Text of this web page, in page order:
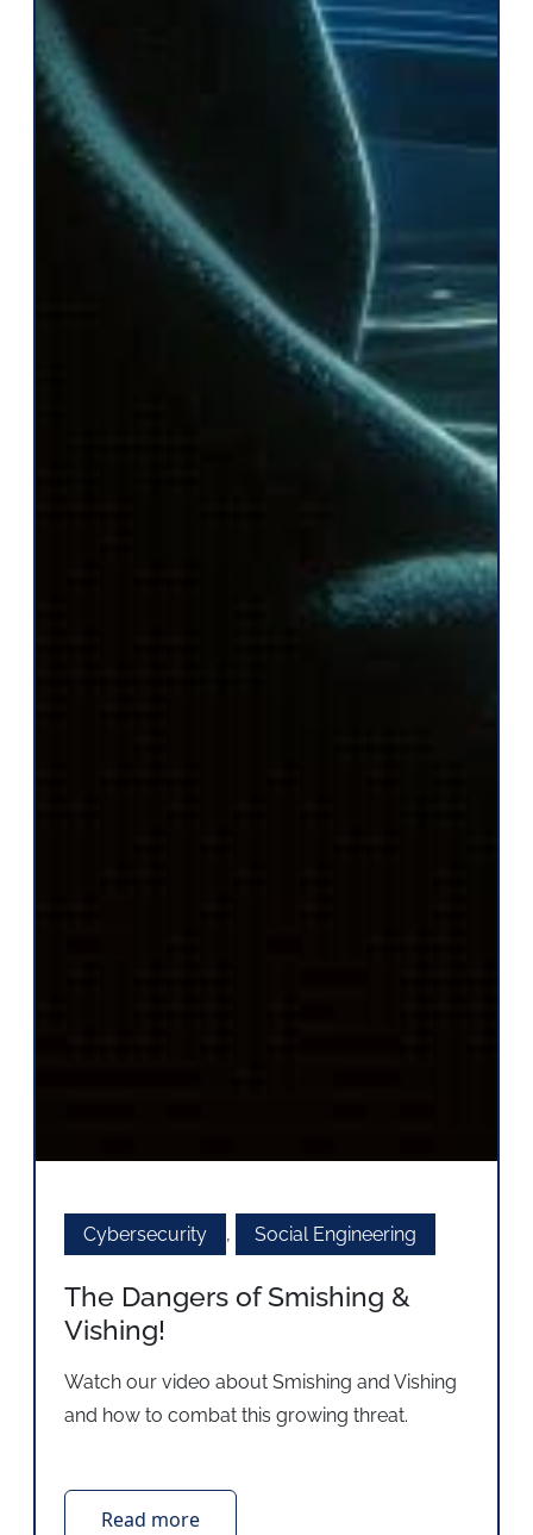
Cybersecurity , Social Engineering
The Dangers of Smishing &
Vishing!
Watch our video about Smishing and Vishing
and how to combat this growing threat.
Read more